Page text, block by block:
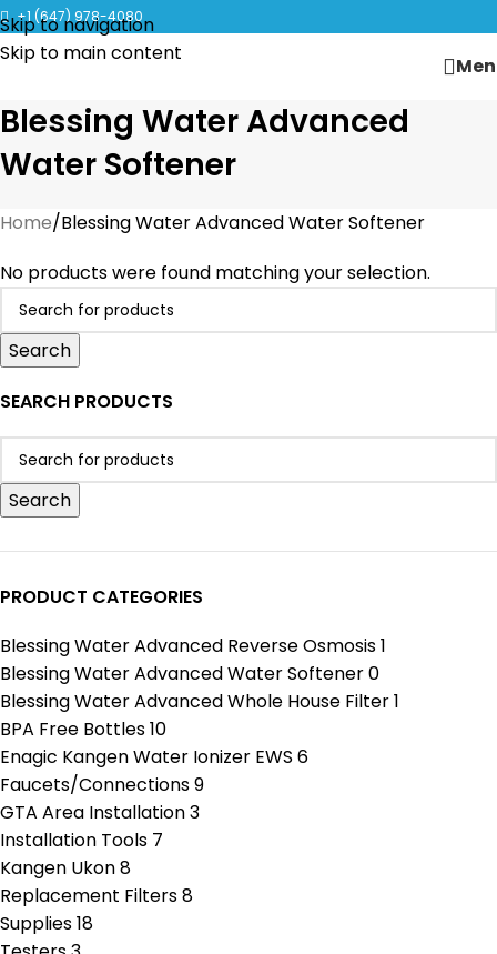
Skip to navigation
Skip to main content
CLICK TO LEARN MORE ABOUT KANGEN WATER MACHINES
+1 (647) 978-4080
Blessing Water Advanced
Water Softener
SEARCH PRODUCTS
Search
PRODUCT CATEGORIES
Blessing Water Advanced Reverse Osmosis1
Blessing Water Advanced Water Softener0
Blessing Water Advanced Whole House Filter1
BPA Free Bottles10
Enagic Kangen Water Ionizer EWS 6
Faucets/Connections9
GTA Area Installation3
Installation Tools 7
Kangen Ukon8
Replacement Filters8
Supplies18
Home Blessing Water Advanced Water Softener
No products were found matching your selection.
Search